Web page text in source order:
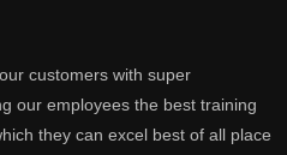
customers with super
our employees the best training
they can excel best of all place